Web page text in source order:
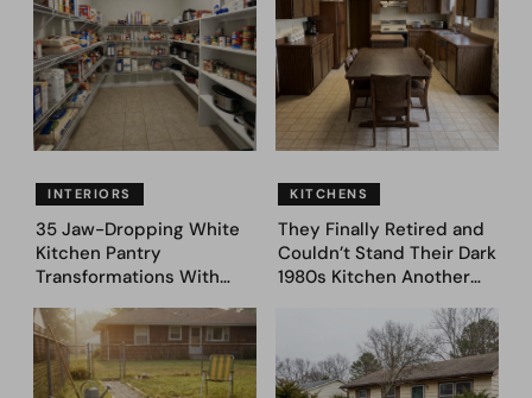
INTERIORS
35 Jaw-Dropping White
Kitchen Pantry
Transformations With
Genius Layouts
KITCHENS
They Finally Retired and
Couldn’t Stand Their Dark
1980s Kitchen Another
Ideas — Here Are 32
Before & After Designs